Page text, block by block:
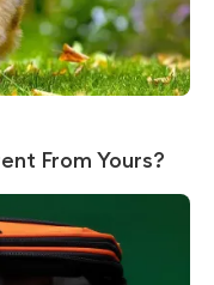
From Yours?